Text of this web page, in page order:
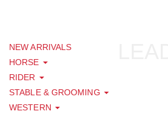
NEW ARRIVALS
HORSE
RIDER
STABLE & GROOMING
WESTERN